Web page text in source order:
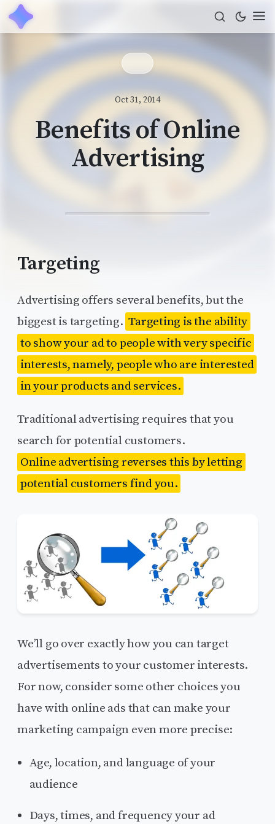
Oct 31, 2014
Benefits of Online
Advertising
Targeting
Advertising offers several benefits, but the
biggest is targeting. Targeting is the ability
to show your ad to people with very specific
interests, namely, people who are interested
in your products and services.
Traditional advertising requires that you
search for potential customers.
Online advertising reverses this by letting
potential customers find you.
We’ll go over exactly how you can target
advertisements to your customer interests.
For now, consider some other choices you
have with online ads that can make your
marketing campaign even more precise:
Age, location, and language of your
audience
Days, times, and frequency your ad